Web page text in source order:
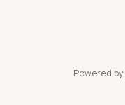
Powered by